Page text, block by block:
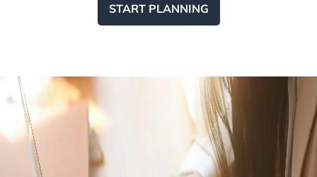
START PLANNING